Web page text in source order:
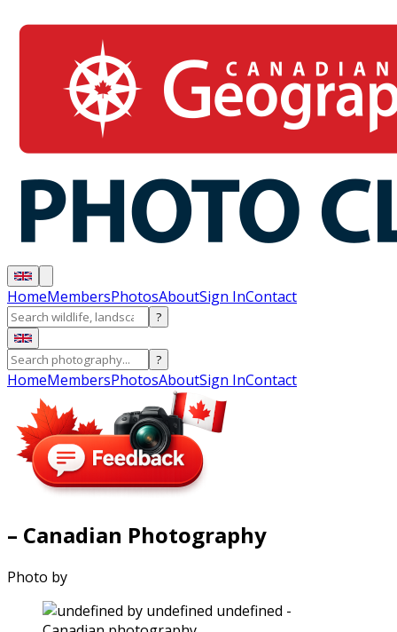
HomeMembersPhotosAboutSign InContact
?
?
HomeMembersPhotosAboutSign InContact
– Canadian Photography
Photo by